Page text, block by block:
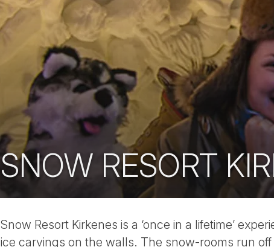
SNOW RESORT
Snow Resort Kirkenes is a ‘once in a lifetime’
ice carvings on the walls. The snow-rooms run